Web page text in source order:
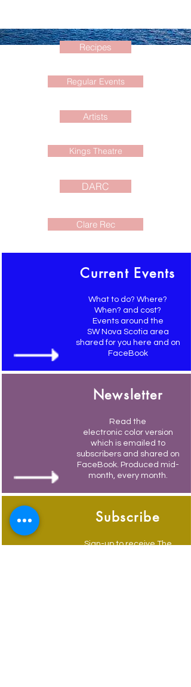
Recipes
Regular Events
Artists
Kings Theatre
DARC
Clare Rec
Current Events
What to do? Where?
When? and cost?
Events around the
SW Nova Scotia area
shared for you here and on
FaceBook
Newsletter
Read the
electronic color version
which is emailed to
subscribers and shared on
FaceBook. Produced mid-
month, every month.
Subscribe
Sign-up to receive The